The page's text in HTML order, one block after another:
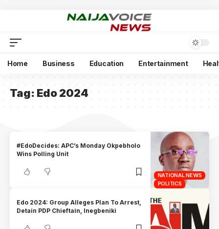
Home Business Education Entertainment
Tag: Edo 2024
NATIONAL NEWS
POLITICS
#EdoDecides: APC’s Monday Okpebholo
Wins Polling Unit
Edo 2024: Group Alleges Plan To Arrest,
Detain PDP Chieftain, Inegbeniki